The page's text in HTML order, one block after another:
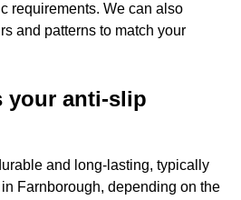
requirements. We can also
and patterns to match your
your anti-slip
and long-lasting, typically
Farnborough, depending on the